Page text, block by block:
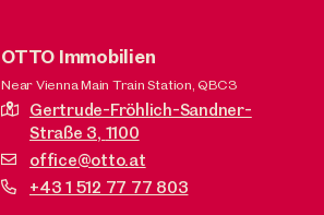
OTTO Immobilien
Near Vienna Main Train Station, QBC3
Gertrude-Fröhlich-Sandner-
Straße 3, 1100
office@otto.at
+43 1 512 77 77 803